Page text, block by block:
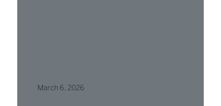
March 6, 2026